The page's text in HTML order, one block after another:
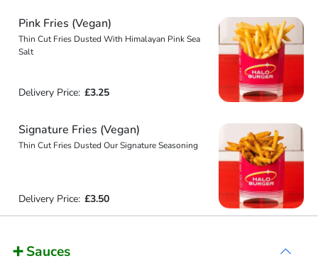
Pink Fries (Vegan)
Thin Cut Fries Dusted With Himalayan Pink Sea
Salt
Delivery Price: £3.25
Signature Fries (Vegan)
Thin Cut Fries Dusted Our Signature Seasoning
Delivery Price: £3.50
➕ Sauces